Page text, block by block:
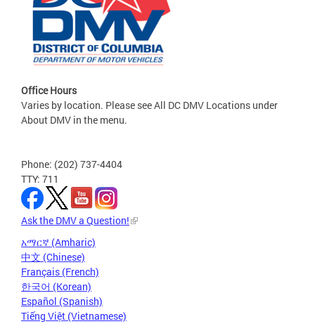
Office Hours
Varies by location. Please see All DC DMV Locations under
About DMV in the menu.
Phone: (202) 737-4404
TTY: 711
Ask the DMV a Question!
አማርኛ (Amharic)
中文 (Chinese)
Français (French)
한국어 (Korean)
Español (Spanish)
Tiếng Việt (Vietnamese)